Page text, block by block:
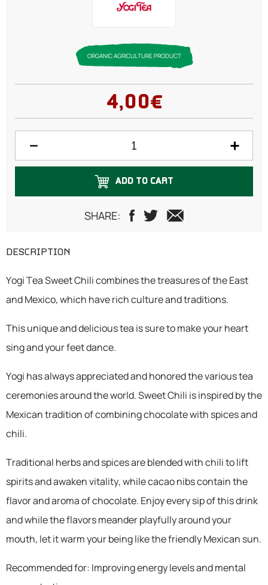
ORGANIC AGRICULTURE PRODUCT
4,00€
ADD TO CART
SHARE:
DESCRIPTION
Yogi Tea Sweet Chili combines the treasures of the East
and Mexico, which have rich culture and traditions.
This unique and delicious tea is sure to make your heart
sing and your feet dance.
Yogi has always appreciated and honored the various tea
ceremonies around the world. Sweet Chili is inspired by the
Mexican tradition of combining chocolate with spices and
chili.
Traditional herbs and spices are blended with chili to lift
spirits and awaken vitality, while cacao nibs contain the
flavor and aroma of chocolate. Enjoy every sip of this drink
and while the flavors meander playfully around your
mouth, let it warm your being like the friendly Mexican sun.
Recommended for: Improving energy levels and mental